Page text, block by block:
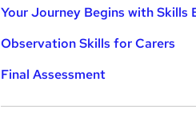
Your Journey Begins with Skills
Observation Skills for Carers
Final Assessment